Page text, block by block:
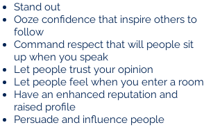
Stand out
Ooze confidence that inspire others to
follow
Command respect that will people sit
up when you speak
Let people trust your opinion
Let people feel when you enter a room
Have an enhanced reputation and
raised profile
Persuade and influence people